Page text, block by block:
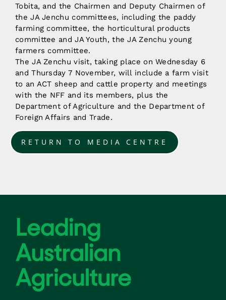
Tobita, and the Chairmen and Deputy Chairmen of
the JA Jenchu committees, including the paddy
farming committee, the horticultural products
committee and JA Youth, the JA Zenchu young
farmers committee.
The JA Zenchu visit, taking place on Wednesday 6
and Thursday 7 November, will include a farm visit
to an ACT sheep and cattle property and meetings
with the NFF and its members, plus the
Department of Agriculture and the Department of
Foreign Affairs and Trade.
RETURN TO MEDIA CENTRE